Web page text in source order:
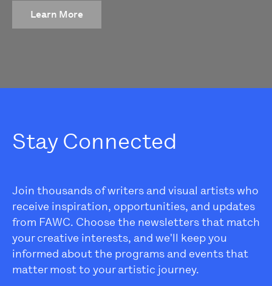
Learn More
Stay Connected
Join thousands of writers and visual artists who
receive inspiration, opportunities, and updates
from FAWC. Choose the newsletters that match
your creative interests, and we'll keep you
informed about the programs and events that
matter most to your artistic journey.